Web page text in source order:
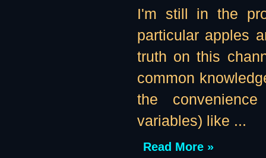
I'm still in the
particular apples
truth on this
common
the
variables) like ...
Read More »